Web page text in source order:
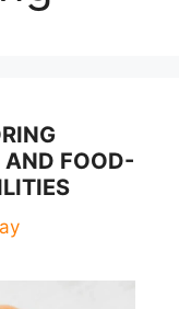
AND FOOD-